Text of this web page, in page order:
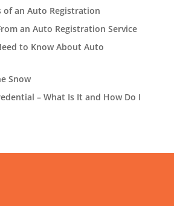
of an Auto Registration
an Auto Registration Service
to Know About Auto
Snow
– What Is It and How Do I